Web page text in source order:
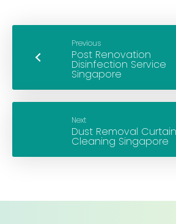
Previous
Next